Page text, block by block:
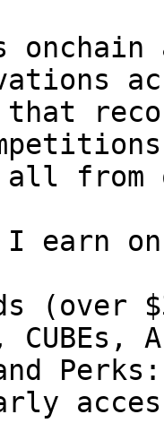
that
from
earn
(over
CUBEs,